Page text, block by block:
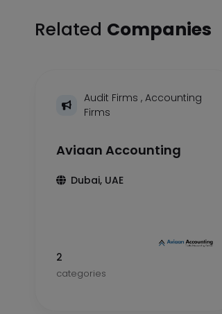
Related Companies
Audit Firms,Accounting
Firms
Aviaan Accounting
Dubai, UAE
2
categories